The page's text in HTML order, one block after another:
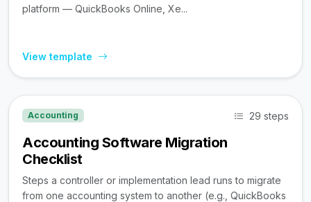
platform — QuickBooks Online, Xe...
View template
Accounting 29 steps
Accounting Software Migration
Checklist
Steps a controller or implementation lead runs to migrate
from one accounting system to another (e.g., QuickBooks